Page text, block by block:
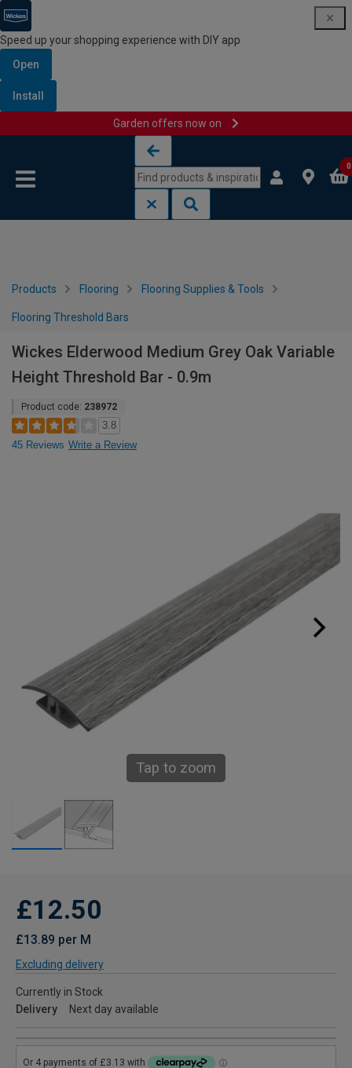
Speed up your shopping experience with DIY app
Open
Install
Garden offers now on
0
Products Flooring Flooring Supplies & Tools
Flooring Threshold Bars
Wickes Elderwood Medium Grey Oak Variable
Height Threshold Bar - 0.9m
Product code: 238972
3.8
45 Reviews Write a Review
Tap to zoom
£12.50
£13.89 per M
Excluding delivery
Currently in Stock
Delivery
Next day available